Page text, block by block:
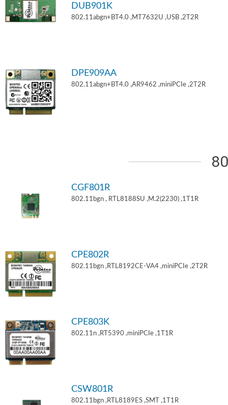
DUB901K
802.11abgn+BT4.0 ,MT7632U ,USB ,2T2R
DPE909AA
802.11abgn+BT4.0 ,AR9462 ,miniPCIe ,2T2R
CGF801R
802.11bgn , RTL8188SU ,M.2(2230) ,1T1R
CPE802R
802.11bgn ,RTL8192CE-VA4 ,miniPCIe ,2T2R
CPE803K
802.11n ,RT5390 ,miniPCIe ,1T1R
CSW801R
802.11bgn ,RTL8189ES ,SMT ,1T1R